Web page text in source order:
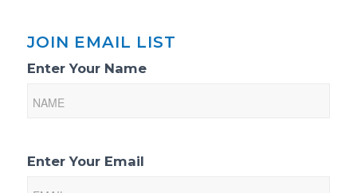
JOIN EMAIL LIST
Email
Sign-
Enter Your Name
Enter Your Email